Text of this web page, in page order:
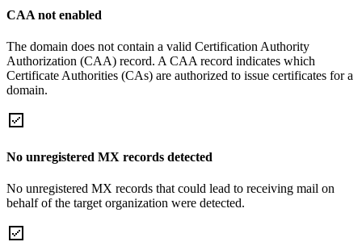
CAA not enabled
The domain does not contain a valid Certification Authority
Authorization (CAA) record. A CAA record indicates which
Certificate Authorities (CAs) are authorized to issue certificates for a
domain.
No unregistered MX records detected
No unregistered MX records that could lead to receiving mail on
behalf of the target organization were detected.